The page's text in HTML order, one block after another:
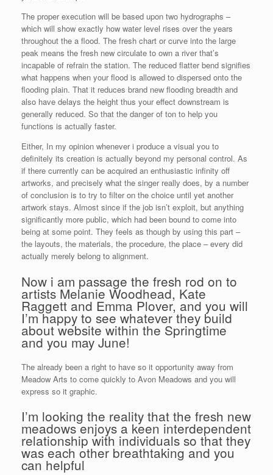
The proper execution will be based upon two hydrographs –
which will show exactly how water level rises over the years
throughout the a flood. The fresh chart or curve into the large
peak means the fresh new circulate to own a river that’s
incapable of refrain the station. The reduced flatter bend signifies
what happens when your flood is allowed to dispersed onto the
flooding plain. That it reduces brand new flooding breadth and
also have delays the height thus your effect downstream is
generally reduced. So that the danger of ton to help you
functions is actually faster.
Either, In my opinion whenever i produce a visual you to
definitely its creation is actually beyond my personal control. As
if there currently can be acquired an enthusiastic infinity off
artworks, and precisely what the singer really does, by a number
of conclusion is to try to filter on the choice until yet another
artwork stays. Almost since if the job isn’t exploit, but anything
significantly more public, which had been bound to come into
being at some point. They feels as though by using this part –
the layouts, the materials, the procedure, the place – every did
actually merely belong to alignment.
Now i am passage the fresh rod on to
artists Melanie Woodhead, Kate
Raggett and Emma Plover, and you will
I’m happy to see whatever they build
about website within the Springtime
and you may June!
The already been a right to have so it opportunity away from
Meadow Arts to come quickly to Avon Meadows and you will
express so it graphic.
I’m looking the reality that the fresh new
meadows enjoys a keen interdependent
relationship with individuals so that they
was each other breathtaking and you
can helpful